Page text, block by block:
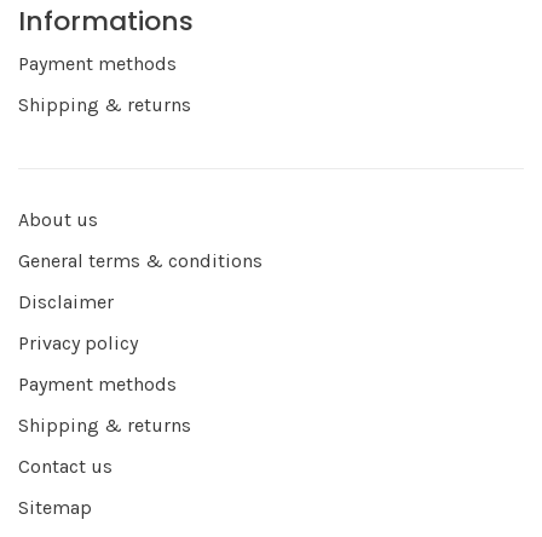
Informations
Payment methods
Shipping & returns
About us
General terms & conditions
Disclaimer
Privacy policy
Payment methods
Shipping & returns
Contact us
Sitemap